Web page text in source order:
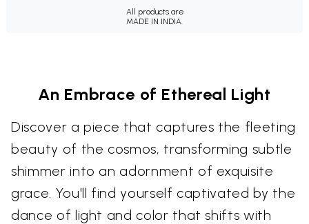
All products are
MADE IN INDIA.
An Embrace of Ethereal Light
Discover a piece that captures the fleeting
beauty of the cosmos, transforming subtle
shimmer into an adornment of exquisite
grace. You'll find yourself captivated by the
dance of light and color that shifts with